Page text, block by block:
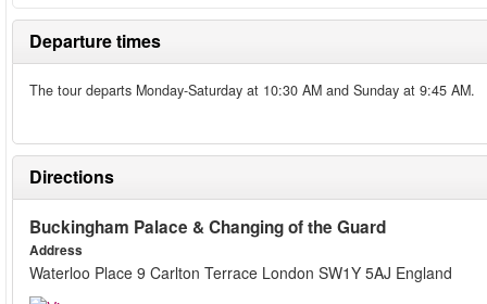
Departure times
The tour departs Monday-Saturday at 10:30 AM and Sunday at 9:45 AM.
Directions
Buckingham Palace & Changing of the Guard
Address
Waterloo Place 9 Carlton Terrace London SW1Y 5AJ England